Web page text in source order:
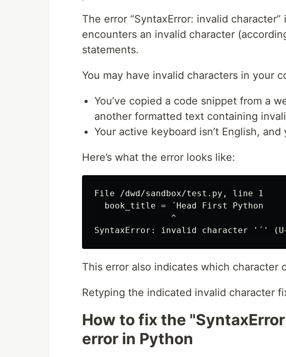
The error “SyntaxError: invalid
encounters an invalid character
statements.
You may have invalid characters in your
You’ve copied a code snippet from a
another formatted text containing
Your active keyboard isn’t English,
Here’s what the error looks like:
File /dwd/sandbox/test.py, line 1
  book_title = ´Head First Python
               ^
This error also indicates which character
Retyping the indicated invalid character
How to fix the
error in Python